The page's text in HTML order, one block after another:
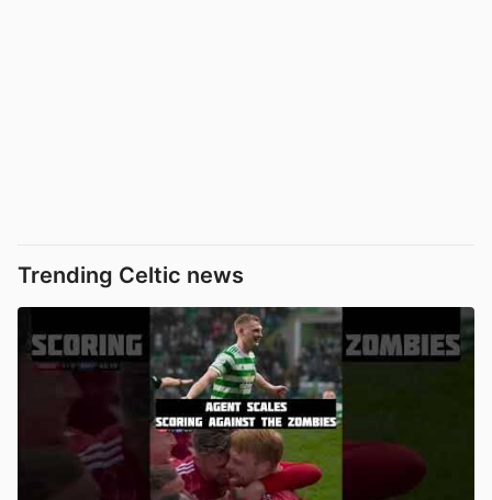
Trending Celtic news